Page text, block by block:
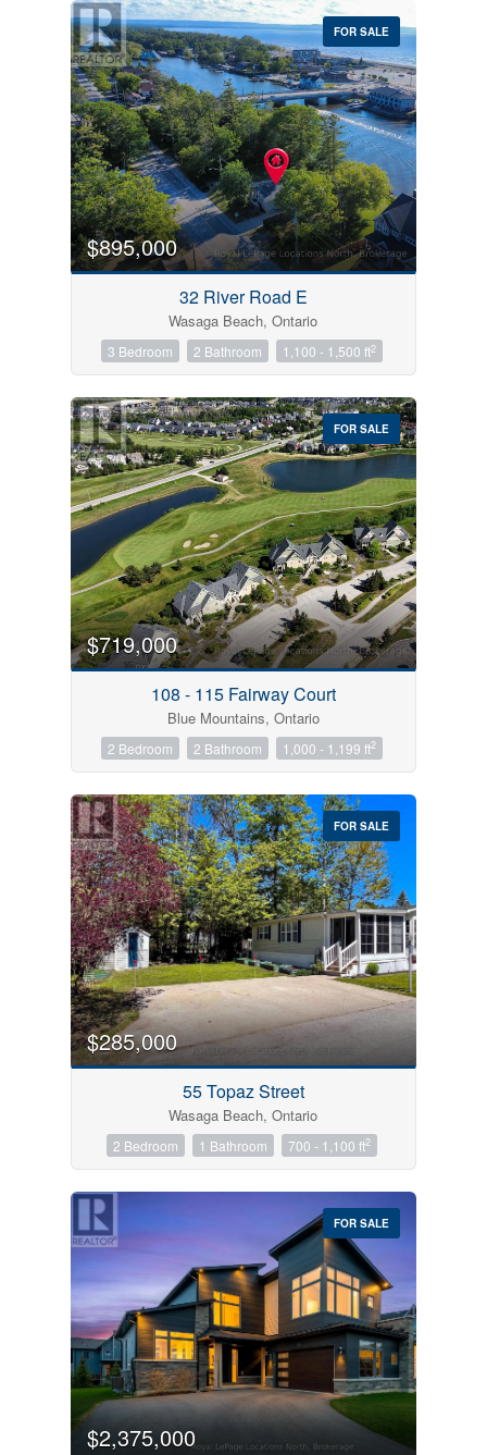
FOR SALE
$895,000
32 River Road E
Wasaga Beach, Ontario
3 Bedroom 2 Bathroom 1,100 - 1,500 ft2
FOR SALE
$719,000
108 - 115 Fairway Court
Blue Mountains, Ontario
2 Bedroom 2 Bathroom 1,000 - 1,199 ft2
FOR SALE
$285,000
55 Topaz Street
Wasaga Beach, Ontario
2 Bedroom 1 Bathroom 700 - 1,100 ft2
FOR SALE
$2,375,000